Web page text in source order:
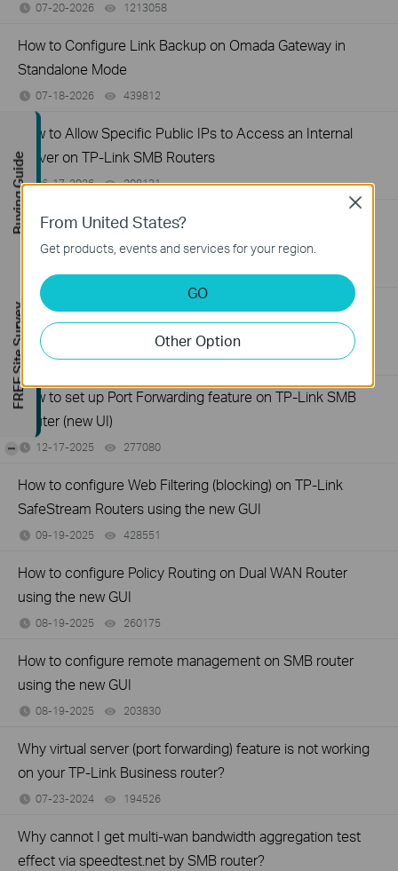
07-20-2026 1213058
How to Configure Link Backup on Omada Gateway in
Standalone Mode
07-18-2026 439812
How to Allow Specific Public IPs to Access an Internal
Server on TP-Link SMB Routers
06-17-2026 208131views
How to configure WOL (Wake On LAN) on TP-Link
SafeStream Router using the new GUI
How to configure MAC Filtering on TP-Link SMB Routers
(New UI)
12-20-2025 123966views
How to set up Port Forwarding feature on TP-Link SMB
Router (new UI)
12-17-2025 277080
How to configure Web Filtering (blocking) on TP-Link
SafeStream Routers using the new GUI
09-19-2025 428551
How to configure Policy Routing on Dual WAN Router
using the new GUI
08-19-2025 260175
How to configure remote management on SMB router
using the new GUI
08-19-2025 203830
Why virtual server (port forwarding) feature is not working
on your TP-Link Business router?
07-23-2024 194526
Why cannot I get multi-wan bandwidth aggregation test
effect via speedtest.net by SMB router?
From United States?
Get products, events and services for your region.
GO
Other Option
Close
Buying Guide
FREE Site Survey